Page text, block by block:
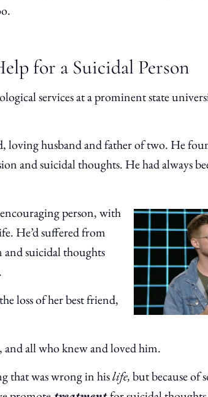
for a Suicidal Person
services at a prominent state
loving husband and father of two. He
and suicidal thoughts. He had always
person, with
He’d suffered from
and suicidal thoughts
loss of her best friend,
all who knew and loved him.
that was wrong in hislife,but because of